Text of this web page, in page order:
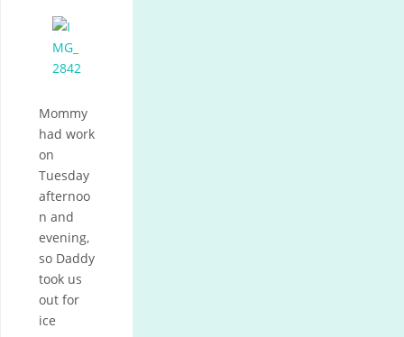
Mommy
had work
on
Tuesday
afternoo
n and
evening,
so Daddy
took us
out for
ice